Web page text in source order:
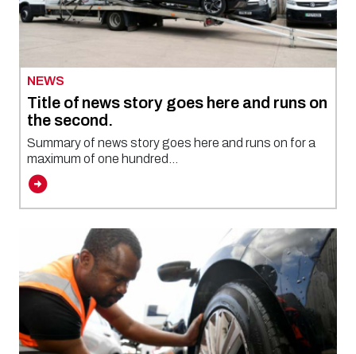
NEWS
Title of news story goes here and runs on
the second.
Summary of news story goes here and runs on for a
maximum of one hundred...